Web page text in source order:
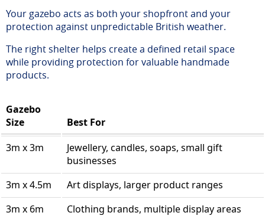
Your gazebo acts as both your shopfront and your
protection against unpredictable British weather.
The right shelter helps create a defined retail space
while providing protection for valuable handmade
products.
Gazebo
Size
Best For
3m x 3m
Jewellery, candles, soaps, small gift
businesses
3m x 4.5m
Art displays, larger product ranges
3m x 6m
Clothing brands, multiple display areas